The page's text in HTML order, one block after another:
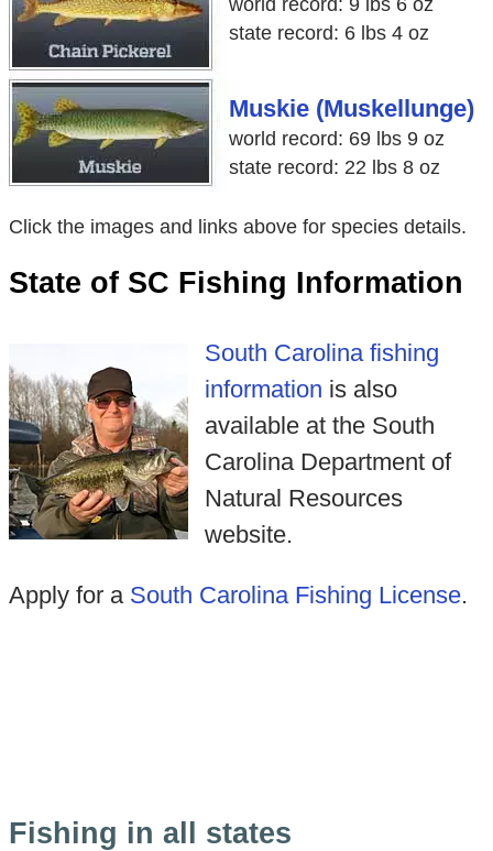
state record: 6 lbs 4 oz
Muskie (Muskellunge)
world record: 69 lbs 9 oz
state record: 22 lbs 8 oz
Click the images and links above for species details.
State of SC Fishing Information
South Carolina fishing
information is also
available at the South
Carolina Department of
Natural Resources
website.
Apply for a South Carolina Fishing License.
Fishing in all states